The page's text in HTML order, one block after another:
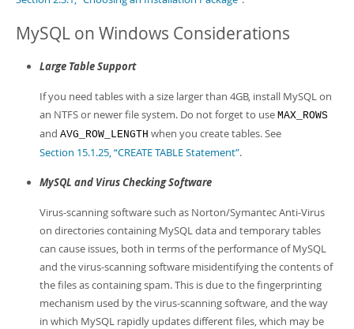
MySQL on Windows Considerations
Large Table Support
If you need tables with a size larger than 4GB, install MySQL on
an NTFS or newer file system. Do not forget to use MAX_ROWS
and AVG_ROW_LENGTH when you create tables. See
Section 15.1.25, “CREATE TABLE Statement”.
MySQL and Virus Checking Software
Virus-scanning software such as Norton/Symantec Anti-Virus
on directories containing MySQL data and temporary tables
can cause issues, both in terms of the performance of MySQL
and the virus-scanning software misidentifying the contents of
the files as containing spam. This is due to the fingerprinting
mechanism used by the virus-scanning software, and the way
in which MySQL rapidly updates different files, which may be